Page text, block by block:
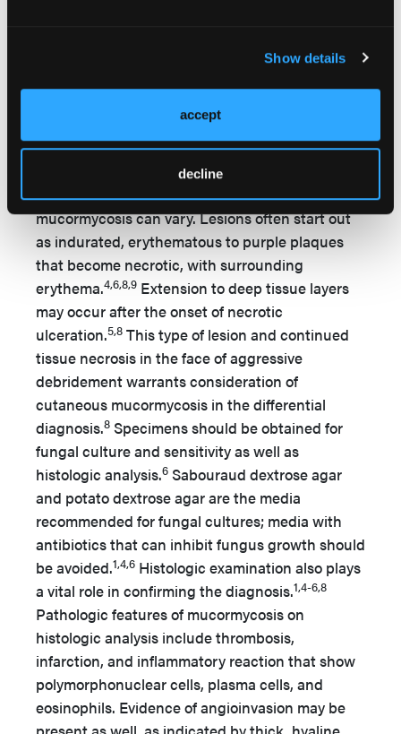
Show details
accept
decline
patients with major primary risk factors, the
inability of immune cells to mount a rapid and
aggressive response to invasion of fungal spores
organism.
Clinical presentation of primary cutaneous
mucormycosis can vary. Lesions often start out
as indurated, erythematous to purple plaques
that become necrotic, with surrounding
erythema.4,6,8,9 Extension to deep tissue layers
may occur after the onset of necrotic
ulceration.5,8 This type of lesion and continued
tissue necrosis in the face of aggressive
debridement warrants consideration of
cutaneous mucormycosis in the differential
diagnosis.8 Specimens should be obtained for
fungal culture and sensitivity as well as
histologic analysis.6 Sabouraud dextrose agar
and potato dextrose agar are the media
recommended for fungal cultures; media with
antibiotics that can inhibit fungus growth should
be avoided.1,4,6 Histologic examination also plays
a vital role in confirming the diagnosis.1,4-6,8
Pathologic features of mucormycosis on
histologic analysis include thrombosis,
infarction, and inflammatory reaction that show
polymorphonuclear cells, plasma cells, and
eosinophils. Evidence of angioinvasion may be